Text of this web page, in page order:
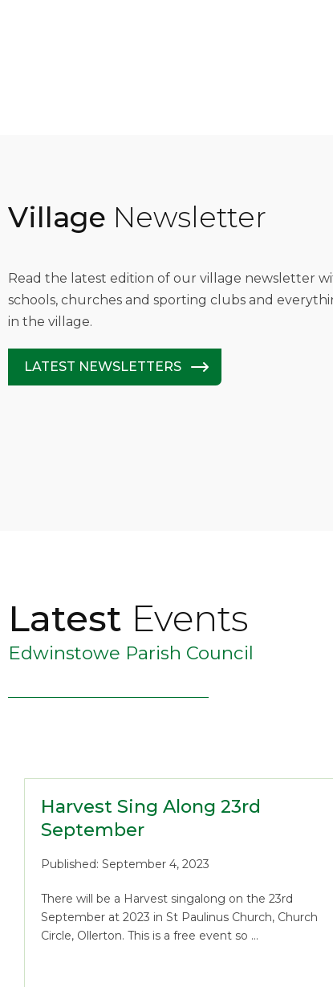
Village Newsletter
Read the latest edition of our village newsletter
schools, churches and sporting clubs and
in the village.
LATEST NEWSLETTERS
Latest Events
Edwinstowe Parish Council
Harvest Sing Along 23rd
September
Published: September 4, 2023
There will be a Harvest singalong on the 23rd
September at 2023 in St Paulinus Church, Church
Circle, Ollerton. This is a free event so …